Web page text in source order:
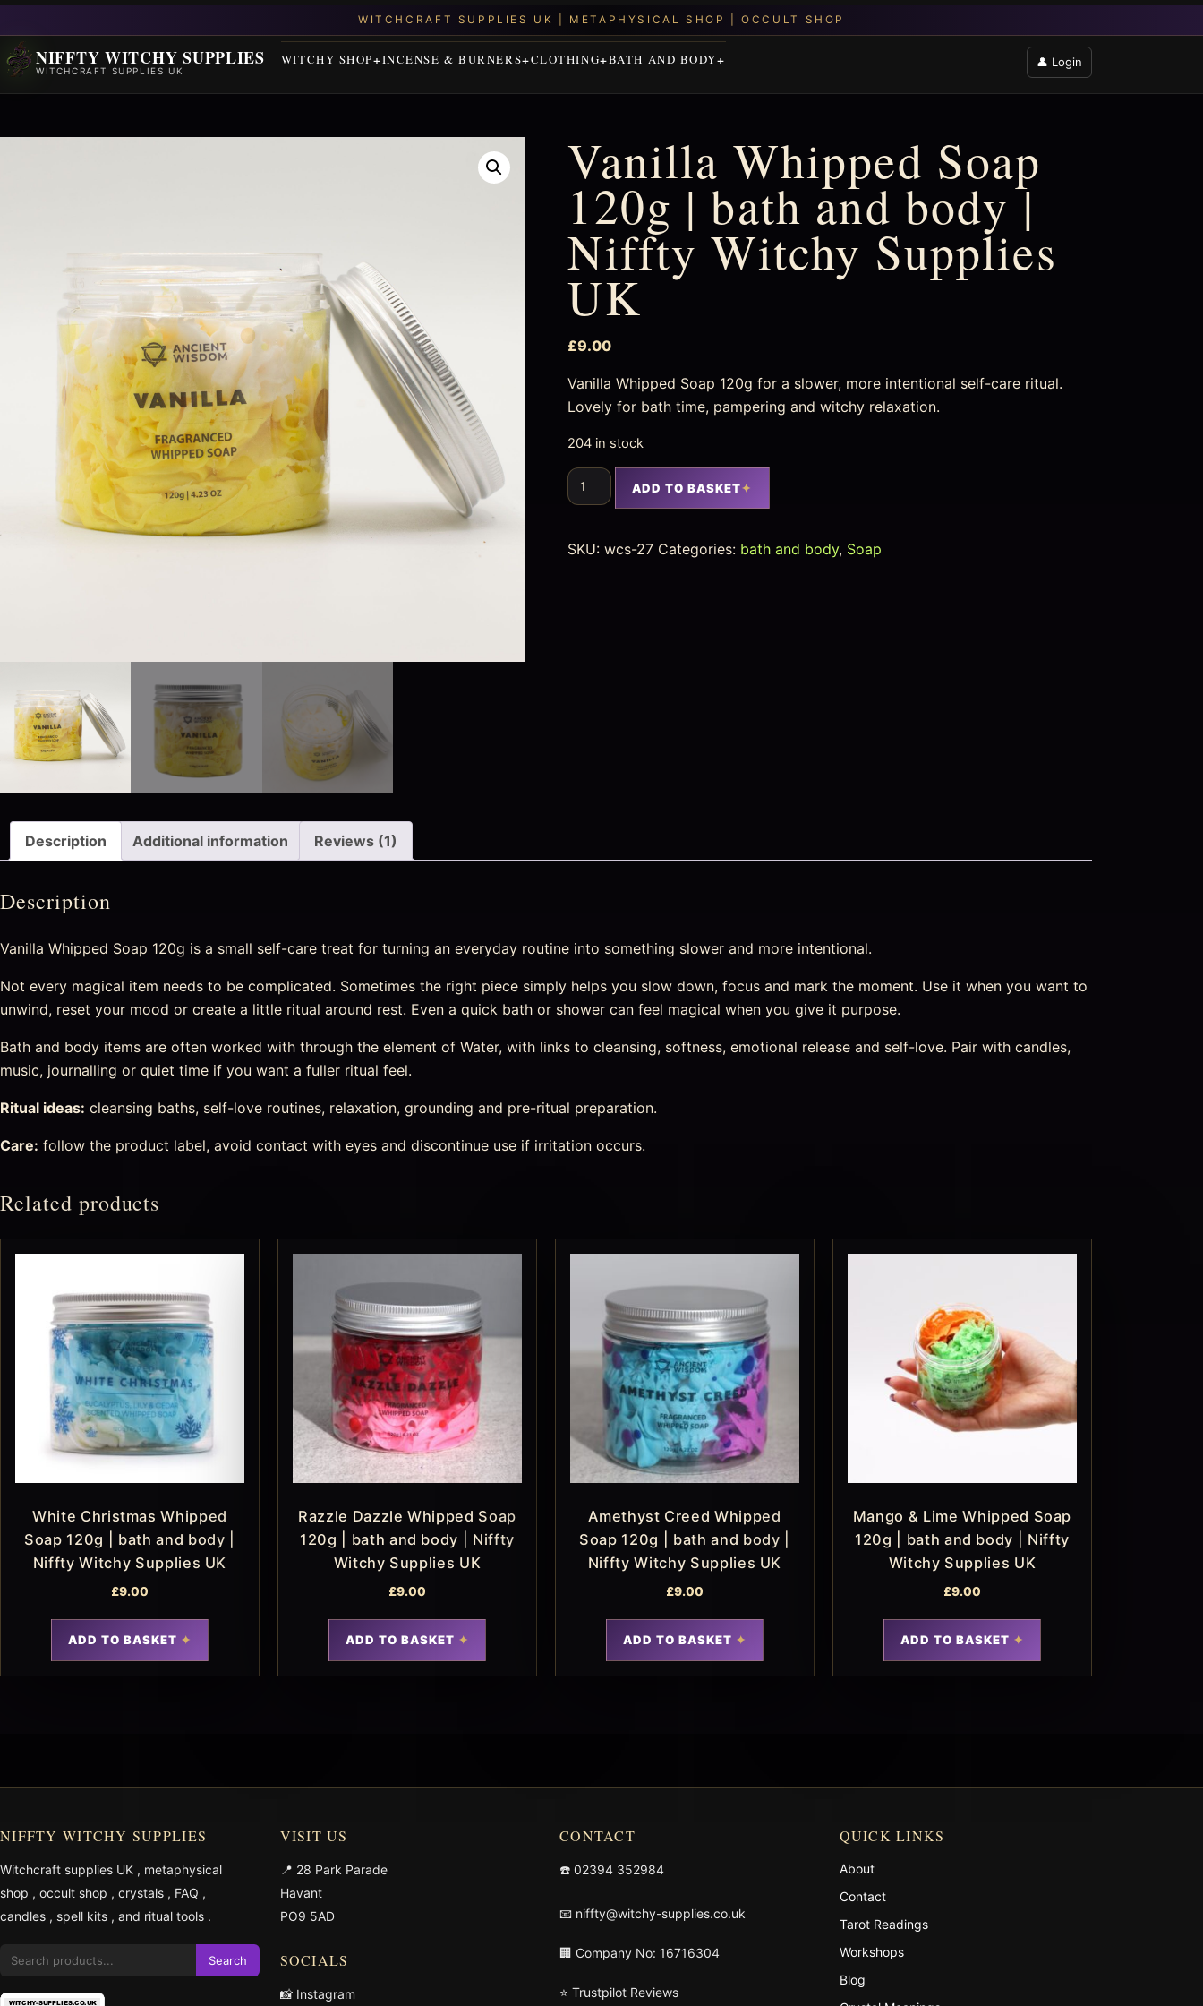
NIFFTY WITCHY SUPPLIES
WITCHCRAFT SUPPLIES UK
WITCHY SHOP INCENSE & BURNERS CLOTHING BATH AND BODY 👤 Login
Vanilla Whipped Soap
120g | bath and body |
Niffty Witchy Supplies
UK
£9.00
Vanilla Whipped Soap 120g for a slower, more intentional self-care ritual.
Lovely for bath time, pampering and witchy relaxation.
204 in stock
ADD TO BASKET
SKU:wcs-27 Categories: bath and body, Soap
Description Additional information Reviews (1)
Description
Vanilla Whipped Soap 120g is a small self-care treat for turning an everyday routine into something slower and more intentional.
Not every magical item needs to be complicated. Sometimes the right piece simply helps you slow down, focus and mark the moment. Use it when you want to
unwind, reset your mood or create a little ritual around rest. Even a quick bath or shower can feel magical when you give it purpose.
Bath and body items are often worked with through the element of Water, with links to cleansing, softness, emotional release and self-love. Pair with candles,
music, journalling or quiet time if you want a fuller ritual feel.
Ritual ideas: cleansing baths, self-love routines, relaxation, grounding and pre-ritual preparation.
Care: follow the product label, avoid contact with eyes and discontinue use if irritation occurs.
Related products
White Christmas Whipped
Soap 120g | bath and body |
Niffty Witchy Supplies UK
£9.00
ADD TO BASKET
Razzle Dazzle Whipped Soap
120g | bath and body | Niffty
Witchy Supplies UK
£9.00
ADD TO BASKET
Amethyst Creed Whipped
Soap 120g | bath and body |
Niffty Witchy Supplies UK
£9.00
ADD TO BASKET
Mango & Lime Whipped Soap
120g | bath and body | Niffty
Witchy Supplies UK
£9.00
ADD TO BASKET
NIFFTY WITCHY SUPPLIES
Witchcraft supplies UK , metaphysical
shop , occult shop , crystals , FAQ ,
candles , spell kits , and ritual tools .
Search
VISIT US
📍 28 Park Parade
Havant
PO9 5AD
SOCIALS
📸 Instagram
CONTACT
☎️ 02394 352984
📧 niffty@witchy-supplies.co.uk
🏢 Company No: 16716304
⭐ Trustpilot Reviews
QUICK LINKS
About
Contact
Tarot Readings
Workshops
Blog